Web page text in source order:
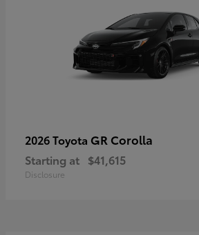
2026 Toyota GR Corolla
Starting at $41,615
Disclosure